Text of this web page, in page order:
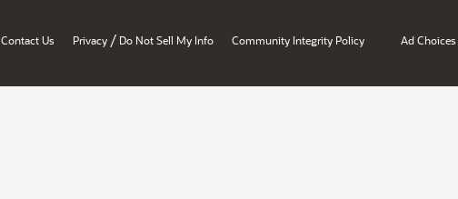
Contact Us Privacy / Do Not Sell My Info Community Integrity Policy Ad Choices